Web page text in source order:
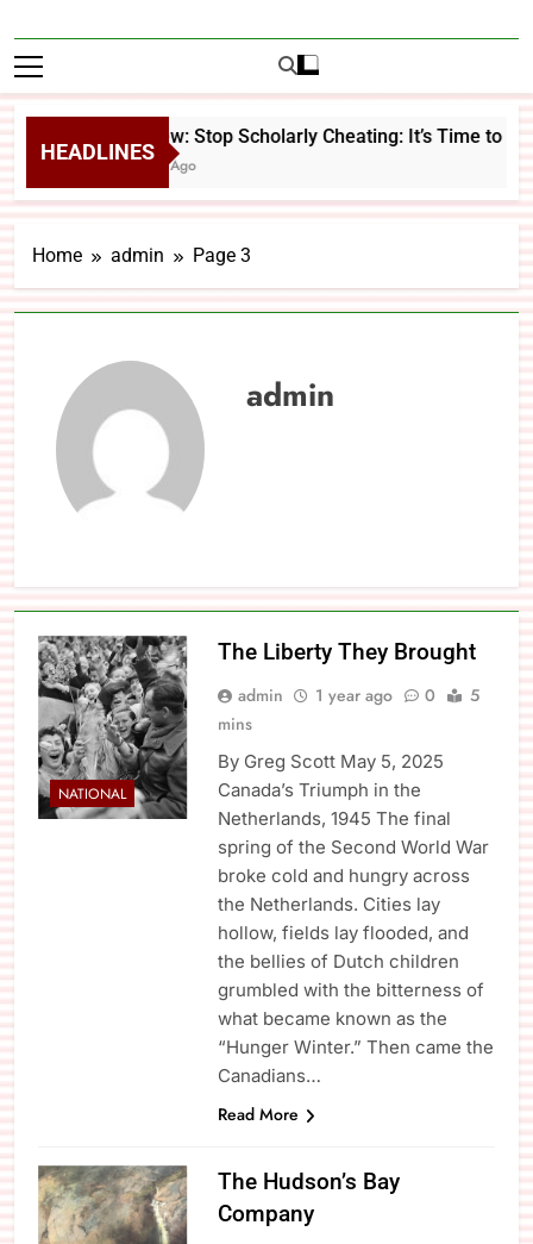
HEADLINES
Review: Stop Scholarly Cheating: It’s Time to
2 Days Ago
Home admin Page 3
admin
NATIONAL
The Liberty They Brought
admin 1 year ago 0
5
mins
By Greg Scott May 5, 2025
Canada’s Triumph in the
Netherlands, 1945 The final
spring of the Second World War
broke cold and hungry across
the Netherlands. Cities lay
hollow, fields lay flooded, and
the bellies of Dutch children
grumbled with the bitterness of
what became known as the
“Hunger Winter.” Then came the
Canadians…
Read More
The Hudson’s Bay
Company